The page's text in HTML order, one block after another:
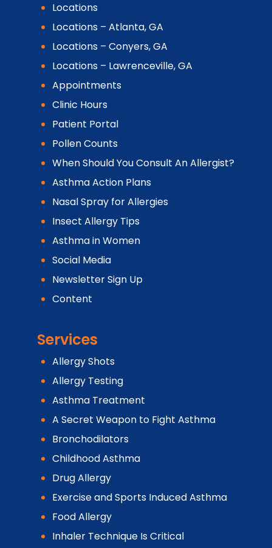
Locations
Locations – Atlanta, GA
Locations – Conyers, GA
Locations – Lawrenceville, GA
Appointments
Clinic Hours
Patient Portal
Pollen Counts
When Should You Consult An Allergist?
Asthma Action Plans
Nasal Spray for Allergies
Insect Allergy Tips
Asthma in Women
Social Media
Newsletter Sign Up
Content
Services
Allergy Shots
Allergy Testing
Asthma Treatment
A Secret Weapon to Fight Asthma
Bronchodilators
Childhood Asthma
Drug Allergy
Exercise and Sports Induced Asthma
Food Allergy
Inhaler Technique Is Critical